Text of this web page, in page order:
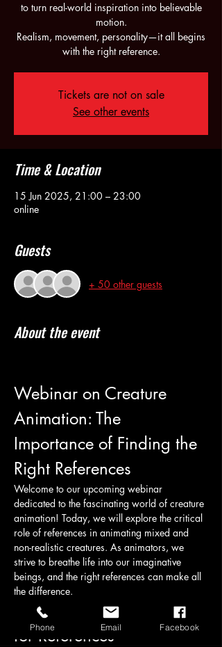
to turn real-world inspiration into believable
motion.
Realism, movement, personality—it all begins
Tickets are not on sale
See other events
Time & Location
15 Jun 2025, 21:00 – 23:00
online
Guests
+ 50 other guests
About the event
Webinar on Creature
Animation: The
Importance of Finding the
Right References
Welcome to our upcoming webinar
dedicated to the fascinating world of creature
animation! Today, we will explore the critical
role of references in animating mixed and
non-realistic creatures. As animators, we
strive to breathe life into our imaginative
beings, and the right references can make all
the difference.
Understanding the Need
for References
Phone Email Facebook